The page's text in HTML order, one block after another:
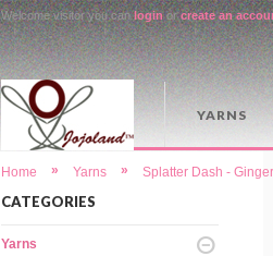
Welcome visitor you canloginorcreate an
YARNS
Home » Yarns » Splatter Dash -
CATEGORIES
Yarns